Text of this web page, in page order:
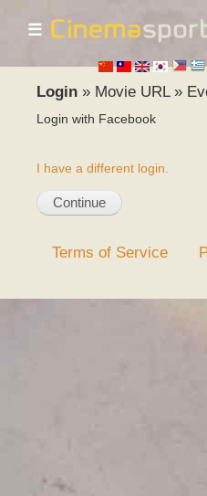
Skip to
main
content
☰
Login » Movie URL»
Login with Facebook
I have a different login.
Terms of Service